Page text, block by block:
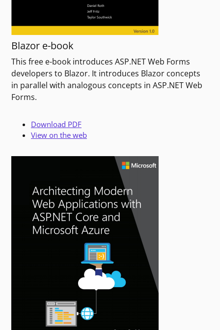
Blazor e-book
This free e-book introduces ASP.NET Web Forms
developers to Blazor. It introduces Blazor concepts
in parallel with analogous concepts in ASP.NET Web
Forms.
Download PDF
View on the web